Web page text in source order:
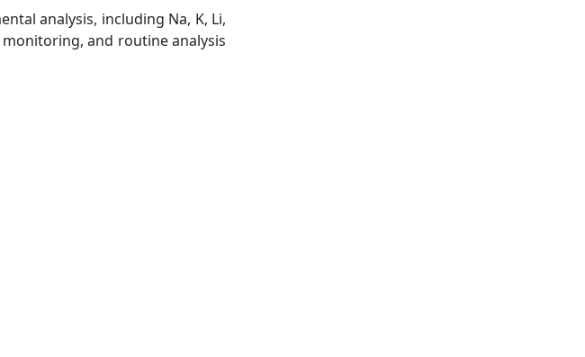
analysis, including Na, K, Li,
and routine analysis